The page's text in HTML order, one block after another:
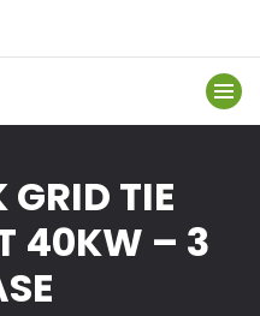
TIE
40KW – 3